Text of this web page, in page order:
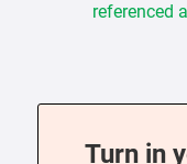
referenced
Turn in